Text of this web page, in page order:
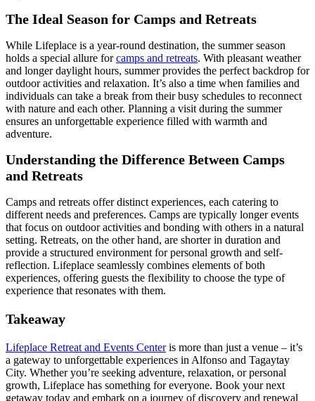
The Ideal Season for Camps and Retreats
While Lifeplace is a year-round destination, the summer season
holds a special allure forcamps and retreats. With pleasant weather
and longer daylight hours, summer provides the perfect backdrop for
outdoor activities and relaxation. It’s also a time when families and
individuals can take a break from their busy schedules to reconnect
with nature and each other. Planning a visit during the summer
ensures an unforgettable experience filled with warmth and
adventure.
Understanding the Difference Between Camps
and Retreats
Camps and retreats offer distinct experiences, each catering to
different needs and preferences. Camps are typically longer events
that focus on outdoor activities and bonding with others in a natural
setting. Retreats, on the other hand, are shorter in duration and
provide a structured environment for personal growth and self-
reflection. Lifeplace seamlessly combines elements of both
experiences, offering guests the flexibility to choose the type of
experience that resonates with them.
Takeaway
Lifeplace Retreat and Events Centeris more than just a venue – it’s
a gateway to unforgettable experiences in Alfonso and Tagaytay
City. Whether you’re seeking adventure, relaxation, or personal
growth, Lifeplace has something for everyone. Book your next
getaway today and embark on a journey of discovery and renewal